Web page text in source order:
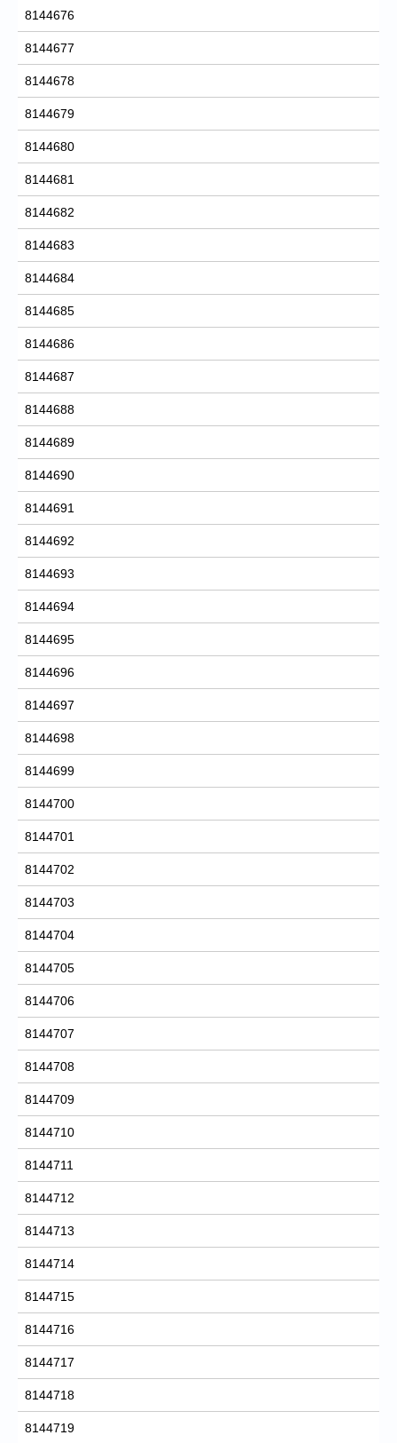
8144676
8144677
8144678
8144679
8144680
8144681
8144682
8144683
8144684
8144685
8144686
8144687
8144688
8144689
8144690
8144691
8144692
8144693
8144694
8144695
8144696
8144697
8144698
8144699
8144700
8144701
8144702
8144703
8144704
8144705
8144706
8144707
8144708
8144709
8144710
8144711
8144712
8144713
8144714
8144715
8144716
8144717
8144718
8144719